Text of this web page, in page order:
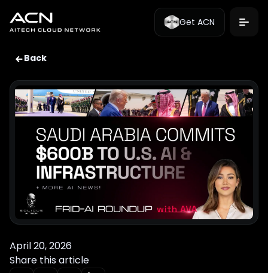
Get ACN
Back
April 20, 2026
Share this article